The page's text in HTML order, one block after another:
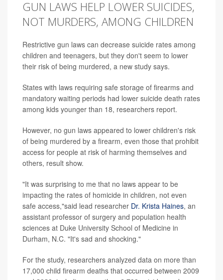
GUN LAWS HELP LOWER SUICIDES,
NOT MURDERS, AMONG CHILDREN
Restrictive gun laws can decrease suicide rates among
children and teenagers, but they don't seem to lower
their risk of being murdered, a new study says.
States with laws requiring safe storage of firearms and
mandatory waiting periods had lower suicide death rates
among kids younger than 18, researchers report.
However, no gun laws appeared to lower children's risk
of being murdered by a firearm, even those that prohibit
access for people at risk of harming themselves and
others, result show.
"It was surprising to me that no laws appear to be
impacting the rates of homicide in children, not even
safe access,"said lead researcher Dr. Krista Haines, an
assistant professor of surgery and population health
sciences at Duke University School of Medicine in
Durham, N.C. "It's sad and shocking."
For the study, researchers analyzed data on more than
17,000 child firearm deaths that occurred between 2009